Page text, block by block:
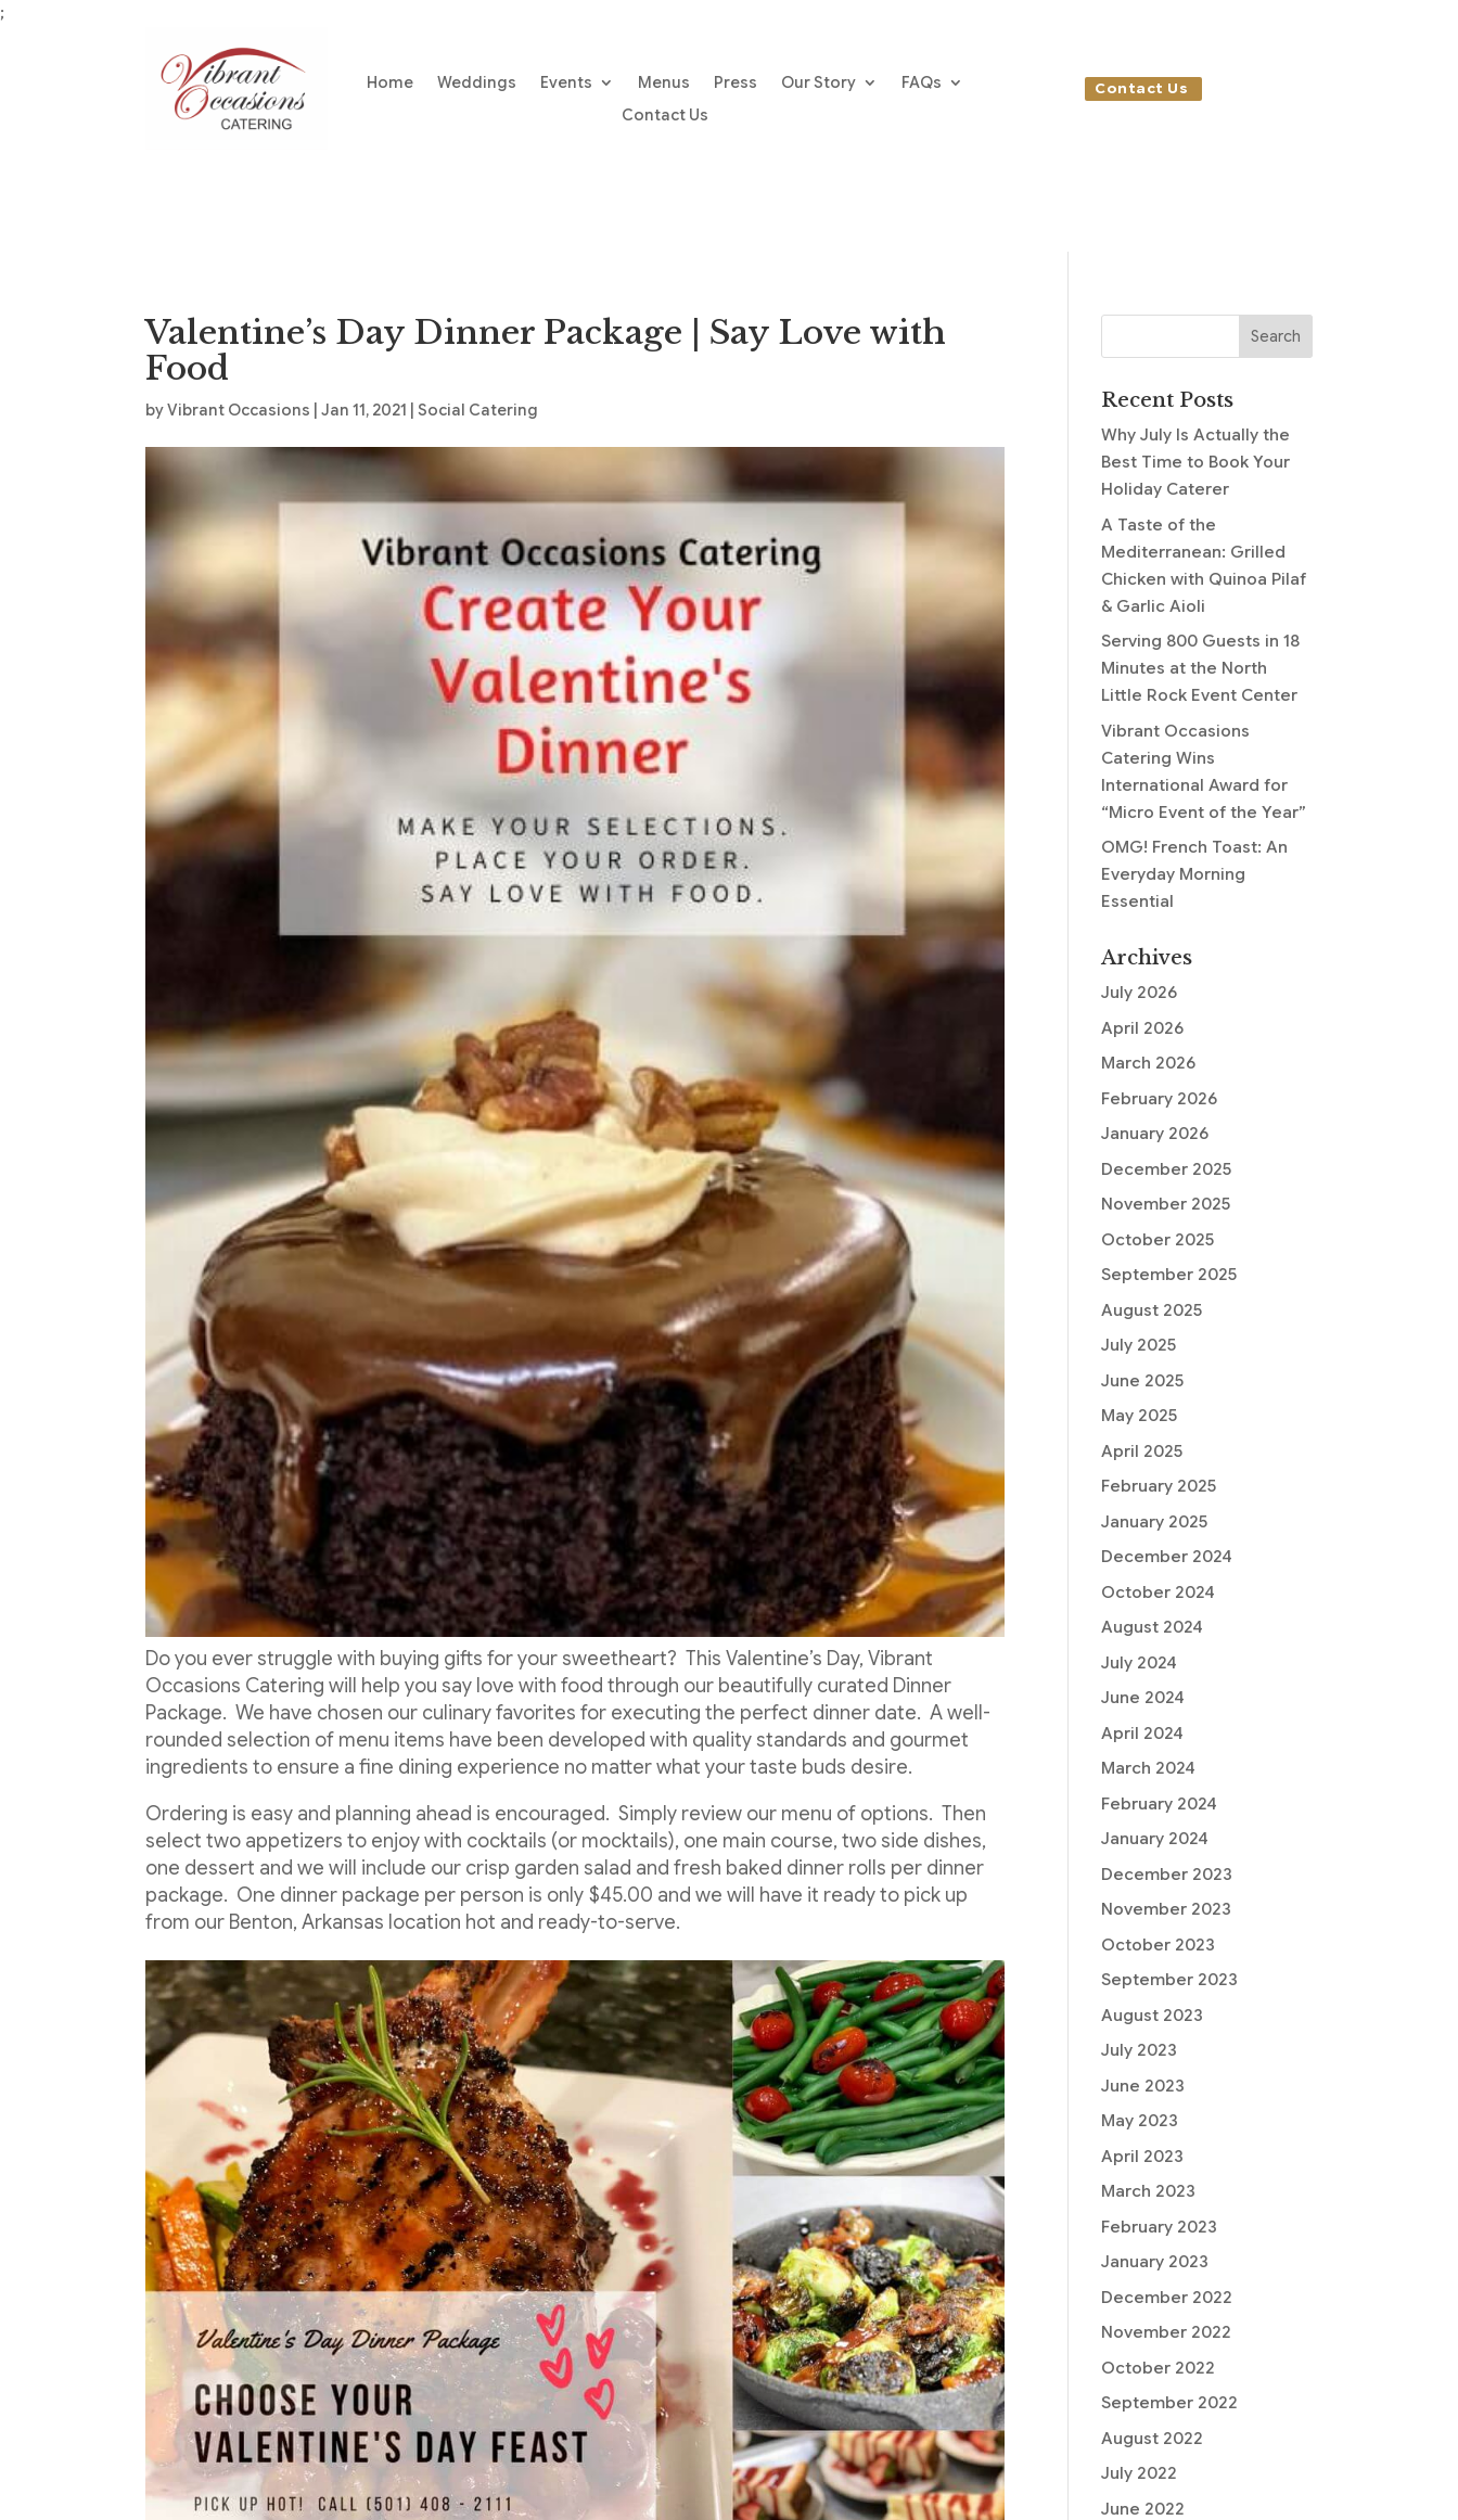
;
Home Weddings Events Menus Press Our Story
FAQs
Contact Us
Contact Us
Valentine’s Day Dinner Package | Say Love with
Food
byVibrant Occasions |Jan 11, 2021 |Social Catering
Do you ever struggle with buying gifts for your sweetheart? This Valentine’s Day, Vibrant
Occasions Catering will help you say love with food through our beautifully curated Dinner
Package. We have chosen our culinary favorites for executing the perfect dinner date. A well-
rounded selection of menu items have been developed with quality standards and gourmet
ingredients to ensure a fine dining experience no matter what your taste buds desire.
Ordering is easy and planning ahead is encouraged. Simply review our menu of options. Then
select two appetizers to enjoy with cocktails (or mocktails), one main course, two side dishes,
one dessert and we will include our crisp garden salad and fresh baked dinner rolls per dinner
package. One dinner package per person is only $45.00 and we will have it ready to pick up
from our Benton, Arkansas location hot and ready-to-serve.
Recent Posts
Why July Is Actually the
Best Time to Book Your
Holiday Caterer
A Taste of the
Mediterranean: Grilled
Chicken with Quinoa Pilaf
& Garlic Aioli
Serving 800 Guests in 18
Minutes at the North
Little Rock Event Center
Vibrant Occasions
Catering Wins
International Award for
“Micro Event of the Year”
OMG! French Toast: An
Everyday Morning
Essential
Archives
July 2026
April 2026
March 2026
February 2026
January 2026
December 2025
November 2025
October 2025
September 2025
August 2025
July 2025
June 2025
May 2025
April 2025
February 2025
January 2025
December 2024
October 2024
August 2024
July 2024
June 2024
April 2024
March 2024
February 2024
January 2024
December 2023
November 2023
October 2023
September 2023
August 2023
July 2023
June 2023
May 2023
April 2023
March 2023
February 2023
January 2023
December 2022
November 2022
October 2022
September 2022
August 2022
July 2022
June 2022